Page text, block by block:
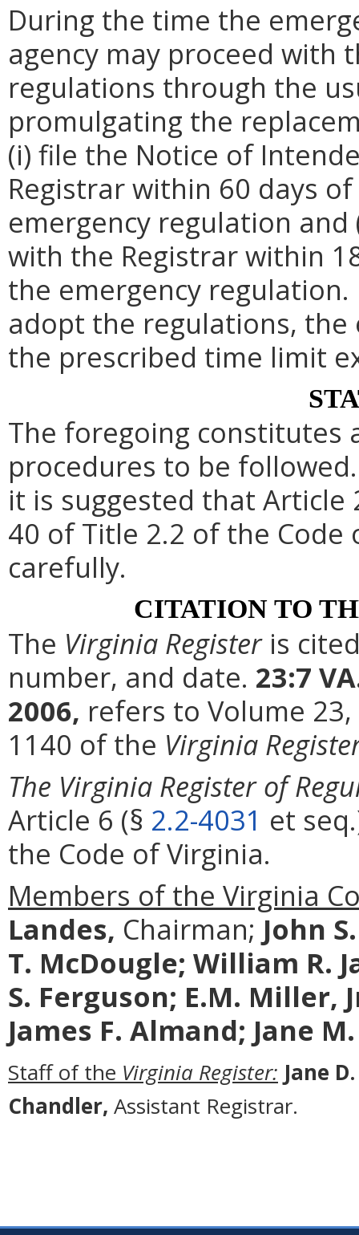
During the time the
agency may proceed
regulations through the
promulgating the
(i) file the Notice of
Registrar within 60 days
emergency regulation
with the Registrar within
the emergency
adopt the regulations, the
the prescribed time limit
The foregoing constitutes
procedures to be
it is suggested that Article
40 of Title 2.2 of the
carefully.
CITATION TO
The Virginia Registeris
number, and date. 23:7
2006, refers to Volume
1140 of the Virginia
The Virginia Register of
Article 6 (§ 2.2-4031 et
the Code of Virginia.
Members of the Virginia
Landes, Chairman; John
T. McDougle; William R.
S. Ferguson; E.M. Miller,
James F. Almand; Jane
Staff of the Virginia Register: Jane
Chandler, Assistant Registrar.